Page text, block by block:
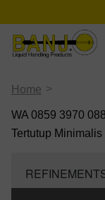
Home >
WA 0859 3970
Tertutup